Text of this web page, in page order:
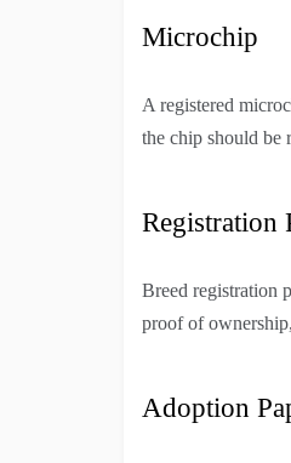
Microchip
A registered
the chip should be
Registration
Breed registration
proof of
Adoption